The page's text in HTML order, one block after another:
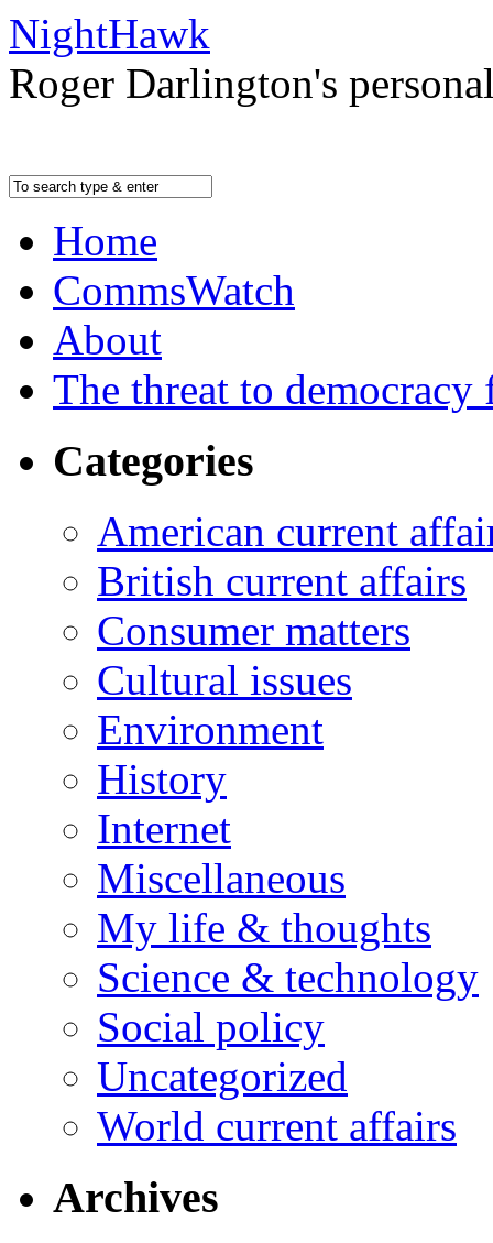
NightHawk
Roger Darlington's
Home
CommsWatch
About
The threat to
Categories
American current
British current affairs
Consumer matters
Cultural issues
Environment
History
Internet
Miscellaneous
My life & thoughts
Science & technology
Social policy
Uncategorized
World current affairs
Archives